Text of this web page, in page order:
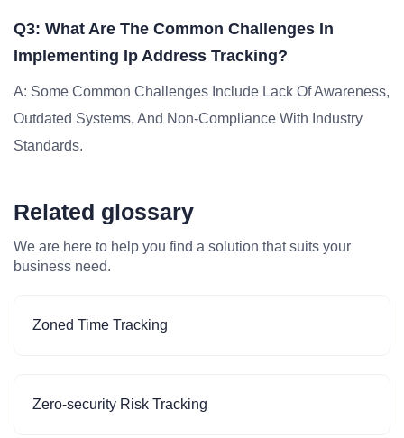
Q3: What Are The Common Challenges In
Implementing Ip Address Tracking?
A: Some Common Challenges Include Lack Of Awareness,
Outdated Systems, And Non-Compliance With Industry
Standards.
Related glossary
We are here to help you find a solution that suits your
business need.
Zoned Time Tracking
Zero-security Risk Tracking